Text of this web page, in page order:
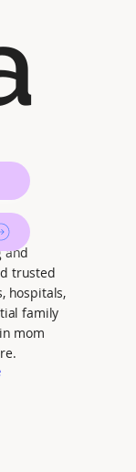
and
trusted
hospitals,
family
mom